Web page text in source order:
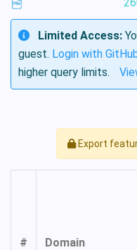
Limited Access:
guest. Login with
higher query limits.
Export
# Domain